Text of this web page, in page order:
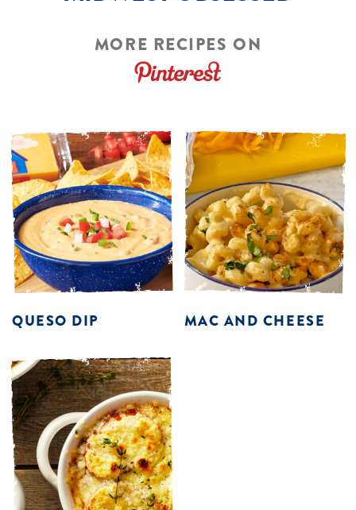
MORE RECIPES ON
QUESO DIP MAC AND CHEESE